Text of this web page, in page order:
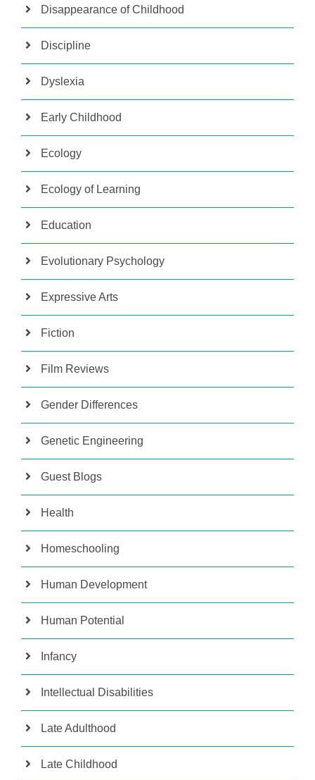
Disappearance of Childhood
Discipline
Dyslexia
Early Childhood
Ecology
Ecology of Learning
Education
Evolutionary Psychology
Expressive Arts
Fiction
Film Reviews
Gender Differences
Genetic Engineering
Guest Blogs
Health
Homeschooling
Human Development
Human Potential
Infancy
Intellectual Disabilities
Late Adulthood
Late Childhood